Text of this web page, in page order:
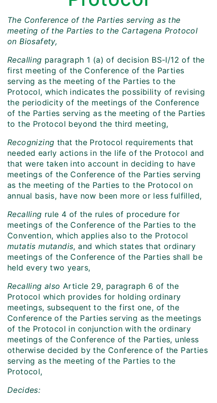
The Conference of the Parties serving as the
meeting of the Parties to the Cartagena Protocol
on Biosafety,
Recalling paragraph 1 (a) of decision BS-I/12 of the
first meeting of the Conference of the Parties
serving as the meeting of the Parties to the
Protocol, which indicates the possibility of revising
the periodicity of the meetings of the Conference
of the Parties serving as the meeting of the Parties
to the Protocol beyond the third meeting,
Recognizing that the Protocol requirements that
needed early actions in the life of the Protocol and
that were taken into account in deciding to have
meetings of the Conference of the Parties serving
as the meeting of the Parties to the Protocol on
annual basis, have now been more or less fulfilled,
Recalling rule 4 of the rules of procedure for
meetings of the Conference of the Parties to the
Convention, which applies also to the Protocol
mutatis mutandis, and which states that ordinary
meetings of the Conference of the Parties shall be
held every two years,
Recalling also Article 29, paragraph 6 of the
Protocol which provides for holding ordinary
meetings, subsequent to the first one, of the
Conference of the Parties serving as the meetings
of the Protocol in conjunction with the ordinary
meetings of the Conference of the Parties, unless
otherwise decided by the Conference of the Parties
serving as the meeting of the Parties to the
Protocol,
Decides: